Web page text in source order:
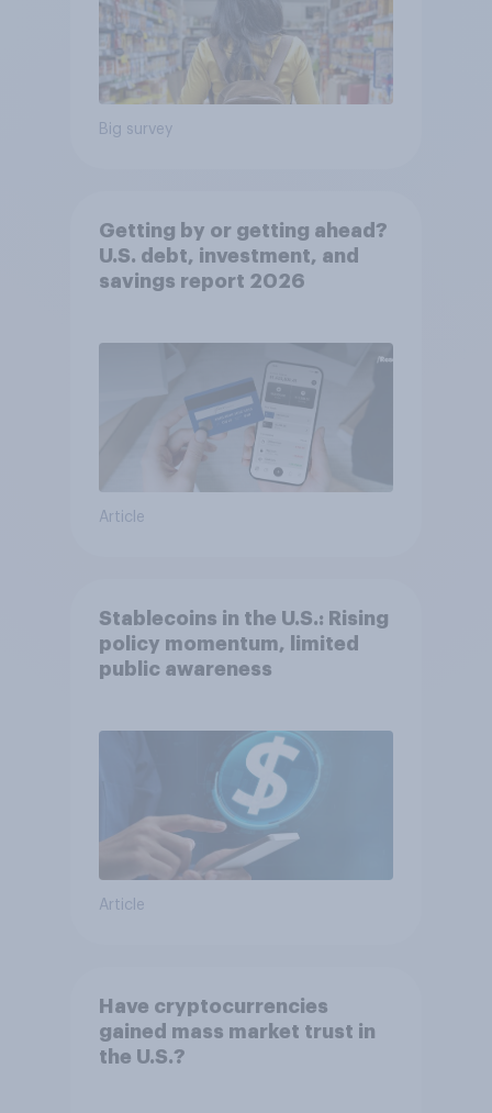
Big survey
Getting by or getting ahead?
U.S. debt, investment, and
savings report 2026​
Article
Stablecoins in the U.S.: Rising
policy momentum, limited
public awareness
Article
Have cryptocurrencies
gained mass market trust in
the U.S.?